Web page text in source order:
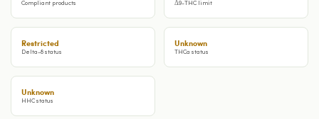
Compliant products Δ9-THC limit
Restricted
Delta-8 status
Unknown
THCa status
Unknown
HHC status